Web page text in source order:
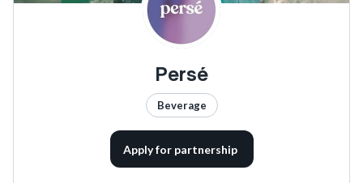
Persé
Beverage
Apply for partnership